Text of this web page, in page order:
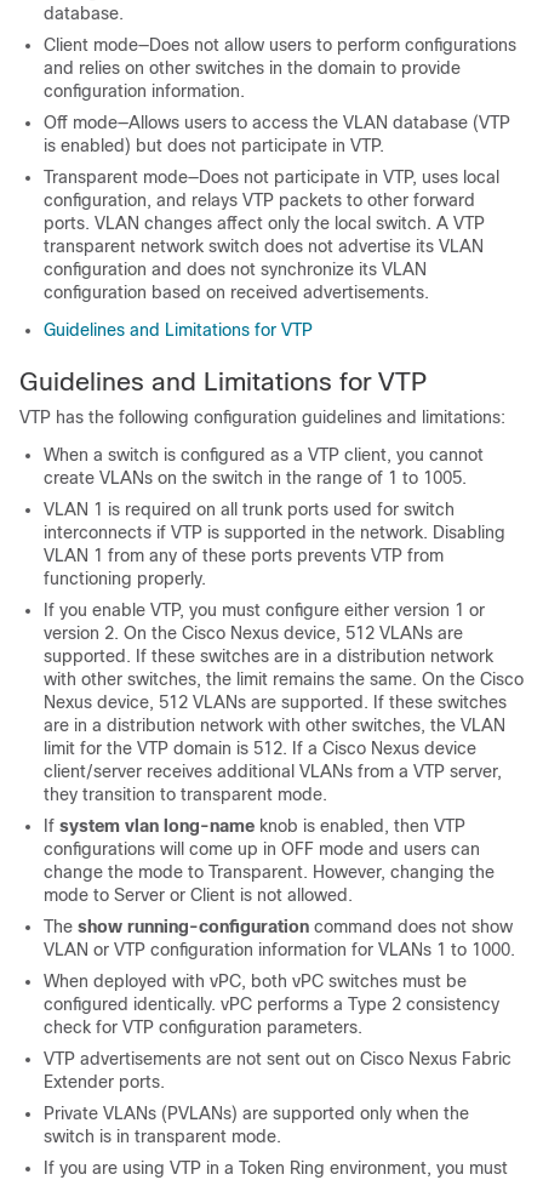
database.
Client mode—Does not allow users to perform configurations
and relies on other switches in the domain to provide
configuration information.
Off mode—Allows users to access the VLAN database (VTP
is enabled) but does not participate in VTP.
Transparent mode—Does not participate in VTP, uses local
configuration, and relays VTP packets to other forward
ports. VLAN changes affect only the local switch. A VTP
transparent network switch does not advertise its VLAN
configuration and does not synchronize its VLAN
configuration based on received advertisements.
Guidelines and Limitations for VTP
Guidelines and Limitations for VTP
VTP has the following configuration guidelines and limitations:
When a switch is configured as a VTP client, you cannot
create VLANs on the switch in the range of 1 to 1005.
VLAN 1 is required on all trunk ports used for switch
interconnects if VTP is supported in the network. Disabling
VLAN 1 from any of these ports prevents VTP from
functioning properly.
If you enable VTP, you must configure either version 1 or
version 2. On the Cisco Nexus device, 512 VLANs are
supported. If these switches are in a distribution network
with other switches, the limit remains the same. On the Cisco
Nexus device, 512 VLANs are supported. If these switches
are in a distribution network with other switches, the VLAN
limit for the VTP domain is 512. If a Cisco Nexus device
client/server receives additional VLANs from a VTP server,
they transition to transparent mode.
If system vlan long-name knob is enabled, then VTP
configurations will come up in OFF mode and users can
change the mode to Transparent. However, changing the
mode to Server or Client is not allowed.
The show running-configuration command does not show
VLAN or VTP configuration information for VLANs 1 to 1000.
When deployed with vPC, both vPC switches must be
configured identically. vPC performs a Type 2 consistency
check for VTP configuration parameters.
VTP advertisements are not sent out on Cisco Nexus Fabric
Extender ports.
Private VLANs (PVLANs) are supported only when the
switch is in transparent mode.
If you are using VTP in a Token Ring environment, you must